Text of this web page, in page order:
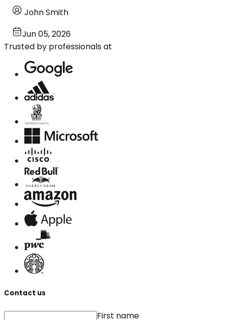
John Smith
Jun 05, 2026
Trusted by professionals at
Contact us
First name